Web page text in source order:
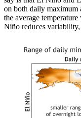
on both daily maximum
the average
Niño reduces